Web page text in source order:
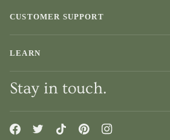
CUSTOMER SUPPORT
LEARN
Stay in touch.